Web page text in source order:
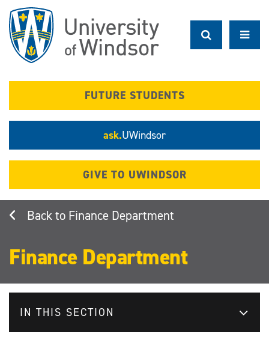
main
content
FUTURE STUDENTS
ask.UWindsor
GIVE TO UWINDSOR
Finance Department
Finance Department
IN THIS SECTION